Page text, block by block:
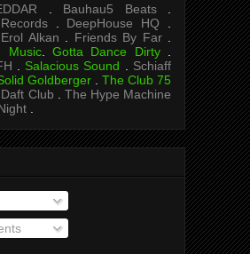
Bauhau5 Beats.
. DeepHouse HQ
Erol Alkan Friends By Far.
Music.Gotta Dance Dirty.
Salacious Sound
Schiaff
Goldberger
The Club 75
Club
The Hype Machine